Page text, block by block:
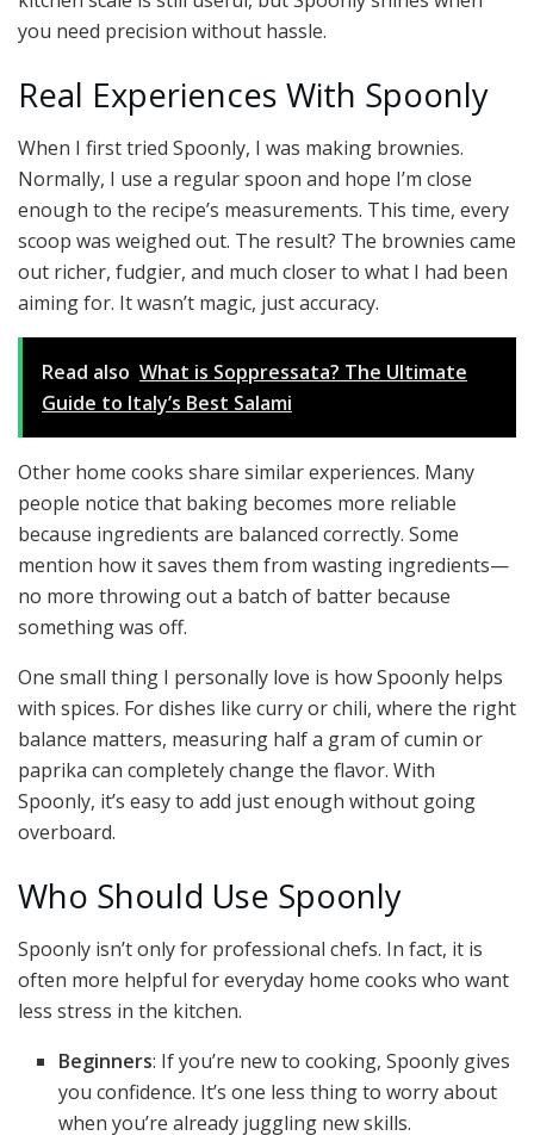
you need precision without hassle.
Real Experiences With Spoonly
When I first tried Spoonly, I was making brownies.
Normally, I use a regular spoon and hope I’m close
enough to the recipe’s measurements. This time, every
scoop was weighed out. The result? The brownies came
out richer, fudgier, and much closer to what I had been
aiming for. It wasn’t magic, just accuracy.
Read also What is Soppressata? The Ultimate
Guide to Italy’s Best Salami
Other home cooks share similar experiences. Many
people notice that baking becomes more reliable
because ingredients are balanced correctly. Some
mention how it saves them from wasting ingredients—
no more throwing out a batch of batter because
something was off.
One small thing I personally love is how Spoonly helps
with spices. For dishes like curry or chili, where the right
balance matters, measuring half a gram of cumin or
paprika can completely change the flavor. With
Spoonly, it’s easy to add just enough without going
overboard.
Who Should Use Spoonly
Spoonly isn’t only for professional chefs. In fact, it is
often more helpful for everyday home cooks who want
less stress in the kitchen.
Beginners: If you’re new to cooking, Spoonly gives
you confidence. It’s one less thing to worry about
when you’re already juggling new skills.